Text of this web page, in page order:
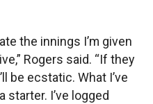
the innings I’m given
Rogers said. “If they
be ecstatic. What I’ve
starter. I’ve logged